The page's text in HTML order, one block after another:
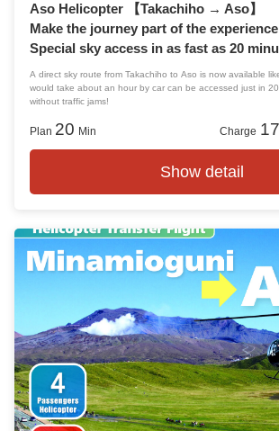
Aso Helicopter 【Takachiho → Aso】
Make the journey part of the
Special sky access in as fast as 20
A direct sky route from Takachiho to Aso is now available
would take about an hour by car can be accessed just in
without traffic jams!
Plan 20 Min Charge
Show detail